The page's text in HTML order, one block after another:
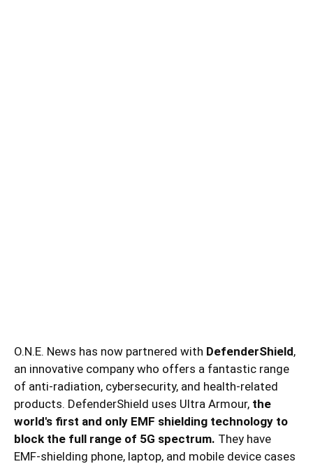
O.N.E. News has now partnered with DefenderShield,
an innovative company who offers a fantastic range
of anti-radiation, cybersecurity, and health-related
products. DefenderShield uses Ultra Armour, the
world's first and only EMF shielding technology to
block the full range of 5G spectrum. They have
EMF-shielding phone, laptop, and mobile device cases